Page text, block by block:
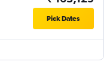
Pick Dates